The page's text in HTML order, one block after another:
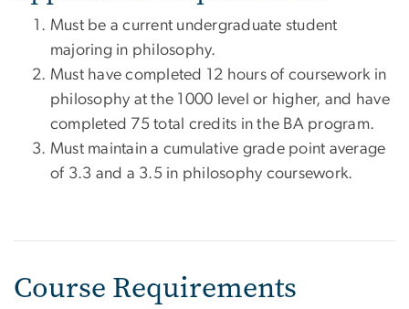
Must be a current undergraduate student
majoring in philosophy.
Must have completed 12 hours of coursework in
philosophy at the 1000 level or higher, and have
completed 75 total credits in the BA program.
Must maintain a cumulative grade point average
of 3.3 and a 3.5 in philosophy coursework.
Course Requirements